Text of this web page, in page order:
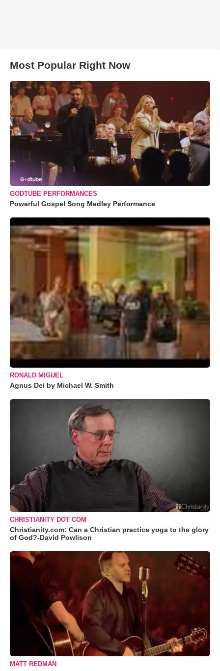
Most Popular Right Now
GODTUBE PERFORMANCES
Powerful Gospel Song Medley Performance
RONALD MIGUEL
Agnus Dei by Michael W. Smith
CHRISTIANITY DOT COM
Christianity.com: Can a Christian practice yoga to the glory
of God?-David Powlison
MATT REDMAN